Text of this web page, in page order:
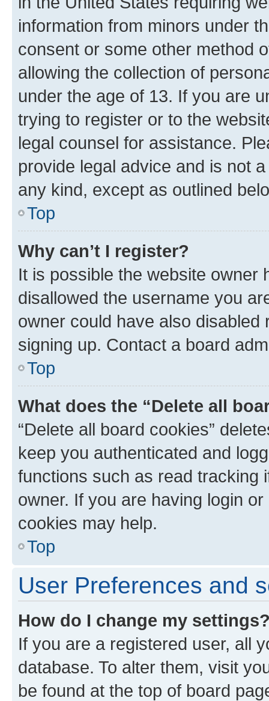
information from minors under
consent or some other method
allowing the collection of
under the age of 13. If you are
trying to register or to the
legal counsel for assistance.
provide legal advice and is not
any kind, except as outlined
Top
Why can’t I register?
It is possible the website owner
disallowed the username you
owner could have also
signing up. Contact a board
Top
What does the “Delete all
“Delete all board cookies”
keep you authenticated and
functions such as read tracking
owner. If you are having login
cookies may help.
Top
User Preferences and
How do I change my
If you are a registered user, all
database. To alter them, visit
be found at the top of board